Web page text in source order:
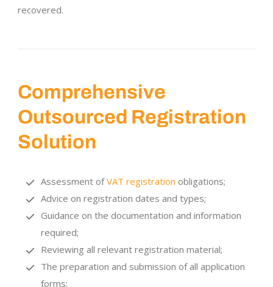
recovered.
Comprehensive
Outsourced Registration
Solution
Assessment ofVAT registration obligations;
Advice on registration dates and types;
Guidance on the documentation and information
required;
Reviewing all relevant registration material;
The preparation and submission of all application
forms;